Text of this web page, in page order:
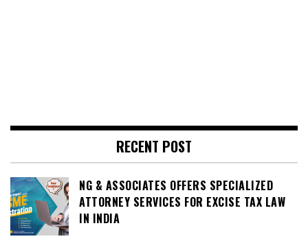
RECENT POST
NG & ASSOCIATES OFFERS SPECIALIZED
ATTORNEY SERVICES FOR EXCISE TAX LAW
IN INDIA